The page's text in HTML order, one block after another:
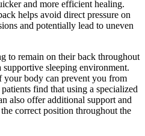
and more efficient healing.
helps avoid direct pressure on
and potentially lead to uneven
to remain on their back throughout
sleeping environment.
body can prevent you from
find that using a specialized
also offer additional support and
correct position throughout the